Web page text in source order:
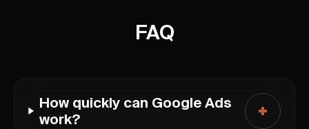
FAQ
How quickly can Google Ads
work?